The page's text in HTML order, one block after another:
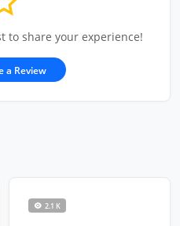
to share your experience!
a Review
2.1 K